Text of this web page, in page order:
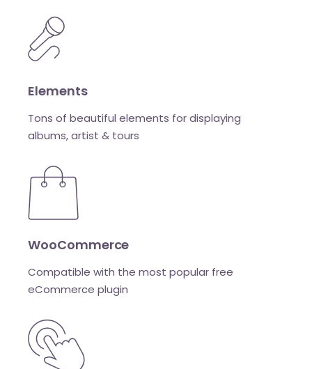
Elements
Tons of beautiful elements for displaying
albums, artist & tours
WooCommerce
Compatible with the most popular free
eCommerce plugin